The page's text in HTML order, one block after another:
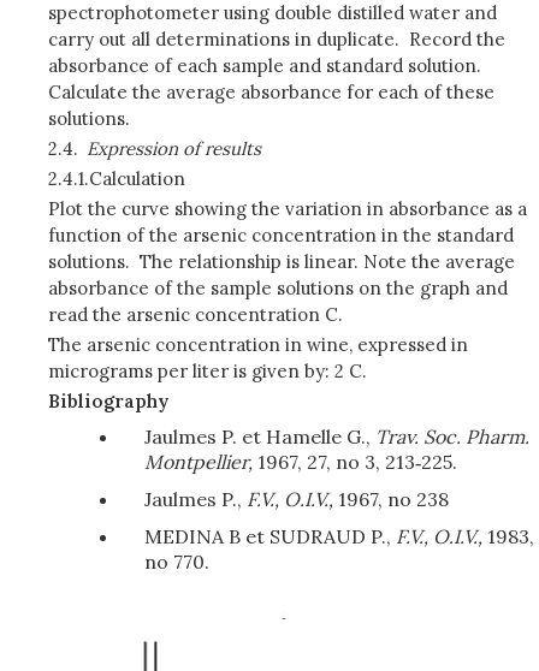
spectrophotometer using double distilled water and
carry out all determinations in duplicate. Record the
absorbance of each sample and standard solution.
Calculate the average absorbance for each of these
solutions.
2.4. Expression of results
2.4.1.Calculation
Plot the curve showing the variation in absorbance as a
function of the arsenic concentration in the standard
solutions. The relationship is linear. Note the average
absorbance of the sample solutions on the graph and
read the arsenic concentration C.
The arsenic concentration in wine, expressed in
micrograms per liter is given by: 2 C.
Bibliography
Jaulmes P. et Hamelle G., Trav. Soc. Pharm.
Montpellier, 1967, 27, no 3, 213‑225.
Jaulmes P., F.V., O.I.V., 1967, no 238
MEDINA B et SUDRAUD P., F.V., O.I.V., 1983,
no 770.